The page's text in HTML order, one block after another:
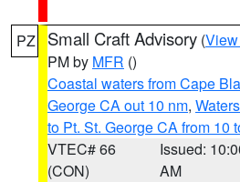
PZ Small Craft Advisory (
PM by MFR ()
Coastal waters from Cape
George CA out 10 nm,
to Pt. St. George CA from 10
VTEC# 66
(CON)
Issued:
AM